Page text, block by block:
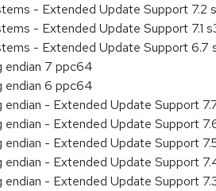
- Extended Update Support 7.2
- Extended Update Support 7.1
- Extended Update Support 6.7
endian 7 ppc64
endian 6 ppc64
- Extended Update Support
- Extended Update Support
- Extended Update Support
endian - Extended Update Support
- Extended Update Support